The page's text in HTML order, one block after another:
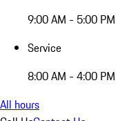
9:00 AM - 5:00 PM
Service
8:00 AM - 4:00 PM
All hours